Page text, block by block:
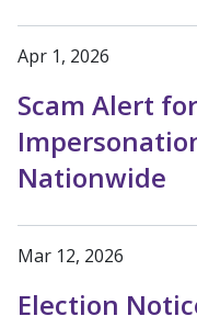
Apr 1, 2026
Scam Alert
Nationwide
Mar 12, 2026
Election